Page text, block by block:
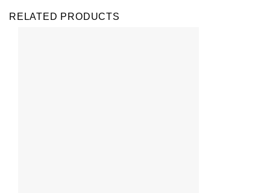
RELATED PRODUCTS